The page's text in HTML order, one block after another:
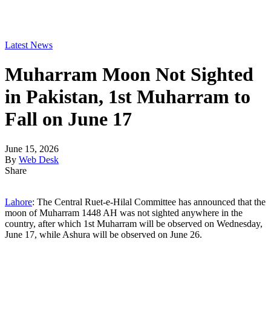
Latest News
Muharram Moon Not Sighted
in Pakistan, 1st Muharram to
Fall on June 17
June 15, 2026
By Web Desk
Share
Lahore: The Central Ruet-e-Hilal Committee has announced that the
moon of Muharram 1448 AH was not sighted anywhere in the
country, after which 1st Muharram will be observed on Wednesday,
June 17, while Ashura will be observed on June 26.